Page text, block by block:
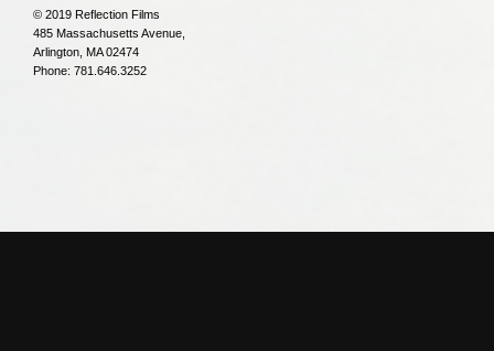
© 2019 Reflection Films
485 Massachusetts Avenue,
Arlington, MA 02474
Phone: 781.646.3252